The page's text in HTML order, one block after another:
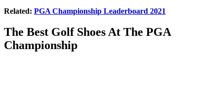
Related: PGA Championship Leaderboard 2021
The Best Golf Shoes At The PGA
Championship